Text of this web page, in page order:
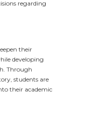
regarding
their
developing
Through
students are
their academic